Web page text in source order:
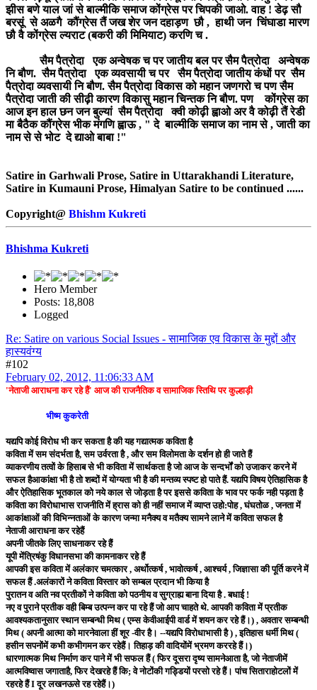
झीस बणे याल जां से बाल्मीकि समाज कोंग्रेस पर चिपकी जाओ. वाह ! डेढ़ सौ
बरसूं से अळगै कौंग्रेस तैं जख शेर जन दहाड़ण छौ , हाथी जन चिंघाडा मारण
छौ वै कोंग्रेस ल्यराट (बकरी की मिमियाट) करणि च .
सैम पैत्रोदा एक अन्वेषक च पर जातीय बल पर सैम पैत्रोदा अन्वेषक
नि बौण. सैम पैत्रोदा एक व्यवसायी च पर सैम पैत्रोदा जातीय कंधों पर सैम
पैत्रोदा व्यवसायी नि बौण. सैम पैत्रोदा विकास को महान जणगरो च पण सैम
पैत्रोदा जाती की सीढ़ी कारण विकासु महान चिन्तक नि बौण. पण कोंग्रेस का
आज इन हाल छन जन बुल्यां सैम पैत्रोदा क्वी कोढ़ी ह्वाओ अर वै कोढ़ी तैं रेडी
मा बैठैक कौंग्रेस भीक मंगणि ह्वाऊ , " दे बाल्मीकि समाज का नाम से , जाती का
नाम से से भोट दे द्याओ बाबा !"
Satire in Garhwali Prose, Satire in Uttarakhandi Literature,
Satire in Kumauni Prose, Himalyan Satire to be continued ......
Copyright@ Bhishm Kukreti
Bhishma Kukreti
Hero Member
Posts: 18,808
Logged
Re: Satire on various Social Issues - सामाजिक एव विकास के मुद्दों और
हास्यवंग्य
#102
February 02, 2012, 11:06:33 AM
'नेताजी आराधना कर रहे हैं' आज की राजनैतिक व सामाजिक स्तिथि पर कुल्हाड़ी
भीष्म कुकरेती
यद्यपि कोई विरोध भी कर सकता है की यह गद्यात्मक कविता है
कविता में सम संदर्भता है, सम उर्वरता है , और सम विलोमता के दर्शन हो ही जाते हैं
व्याकरणीय तत्वों के हिसाब से भी कविता में सार्थकता है जो आज के सन्दर्भों को उजाकर करने में
सफल हैआकांक्षा भी है तो शब्दों में योग्यता भी है की मन्तव्य स्पष्ट हो पाते हैं. यद्यपि विषय ऐतिहासिक है
और ऐतिहासिक भूतकाल को नये काल से जोड़ता है पर इससे कविता के भाव पर फर्क नही पड़ता है
कविता का विरोधाभास राजनीति में ह्रास को ही नहीं समाज में व्याप्त उहो:पोह , घंघतोळ , जनता में
आकांक्षाओं की विभिन्नताओं के कारण जन्मा मनैक्य व मतैक्य सामने लाने में कविता सफल है
नेताजी आराधना कर रहेहैं
अपनी जीतके लिए साधनाकर रहे हैं
यूपी मेंत्रिषंकु विधानसभा की कामनाकर रहे हैं
आपकी इस कविता में अलंकार चमत्कार , अर्थोत्कर्ष , भावोत्कर्ष , आश्चर्य , जिज्ञासा की पूर्ति करने में
सफल हैं .अलंकारों ने कविता विस्तार को सम्बल प्रदान भी किया है
पुरातन व अति नव प्रतीकों ने कविता को पठनीय व सुग्राह्य बाना दिया है . बधाई !
नए व पुराने प्रतीक वही बिम्ब उत्पन्न कर पा रहे हैं जो आप चाहते थे. आपकी कविता में प्रतीक
आवश्यकतानुसार स्थान सम्बन्धी मिथ ( एम्स केवीआईपी वार्ड में शयन कर रहे हैं।) , अवतार सम्बन्धी
मिथ ( अपनी आत्मा को मारनेवाला हीं शूर -वीर है। --यद्यपि विरोधाभासी है ) , इतिहास धर्मी मिथ (
हसीन सपनोंमें कभी कभीगमन कर रहेहैं। तिहाड़ की वादियोंमें भ्रमण कररहे हैं।)
धारणात्मक मिथ निर्माण कर पाने में भी सफल हैं ( फिर दूसरा दृष्य सामनेआता है, जो नेताजीमें
आत्मविष्वास जगाताहै, फिर देखरहे हैं कि; वे नोटोंकी गड्डियों परसो रहे हैं। पांच सिताराहोटलों में
रहरहे हैं I दूर लखनऊसे रह रहेहैं।)